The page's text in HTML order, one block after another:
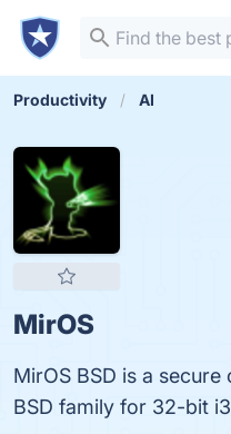
Productivity AI
MirOS
MirOS BSD is a
BSD family for 32-bit